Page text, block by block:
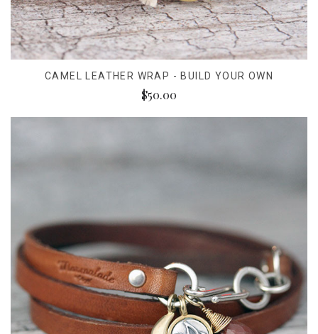
CAMEL LEATHER WRAP - BUILD YOUR OWN
$50.00